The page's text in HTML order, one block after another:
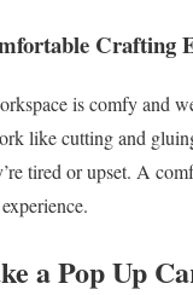
Crafting
is comfy and
like cutting and
tired or upset. A
a Pop Up